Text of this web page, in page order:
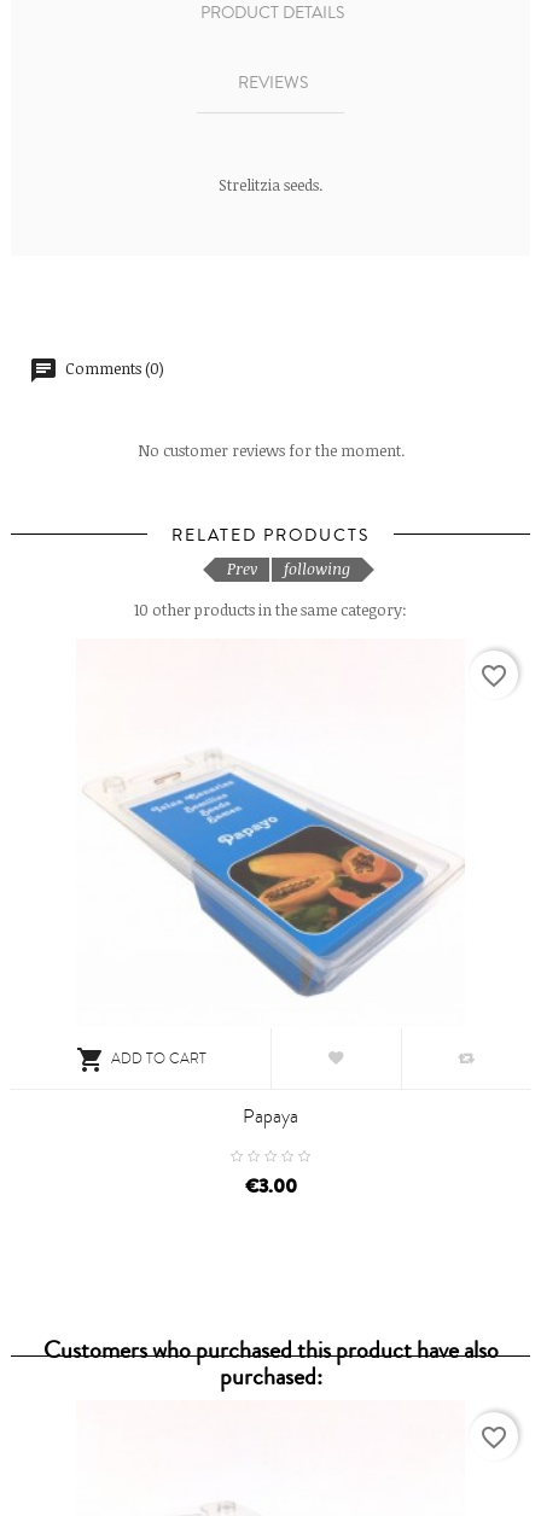
PRODUCT DETAILS
REVIEWS
Strelitzia seeds.
Comments (0)
No customer reviews for the moment.
RELATED PRODUCTS
10 other products in the same category:
 ADD TO CART
Papaya
€3.00
favorite_border
Prev following
Customers who purchased this product have also
purchased:
favorite_border